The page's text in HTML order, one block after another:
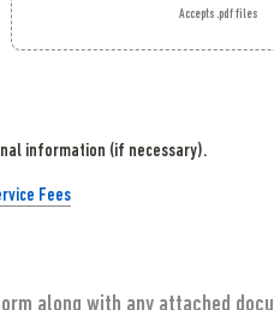
Accepts .pdf files
information (if necessary).
Fees
along with any attached